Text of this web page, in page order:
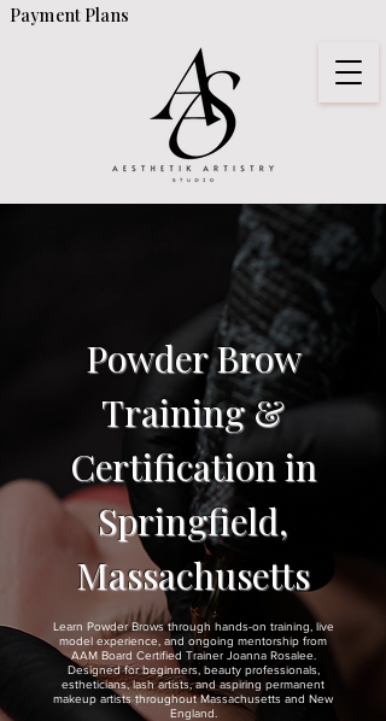
Payment Plans
Powder Brow
Training &
Certification in
Springfield,
Massachusetts
Learn Powder Brows through hands-on training, live
model experience, and ongoing mentorship from
AAM Board Certified Trainer Joanna Rosalee.
Designed for beginners, beauty professionals,
estheticians, lash artists, and aspiring permanent
makeup artists throughout Massachusetts and New
England.